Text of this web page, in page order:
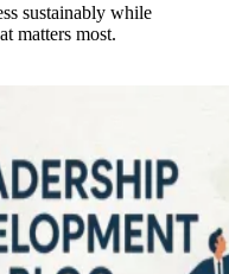
sustainably while
matters most.